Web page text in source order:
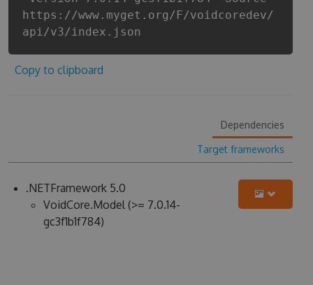
https://www.myget.org/F/voidcoredev/
api/v3/index.json
Copy to clipboard
Dependencies
Target frameworks
.NETFramework 5.0
VoidCore.Model (>= 7.0.14-
gc3f1b1f784)